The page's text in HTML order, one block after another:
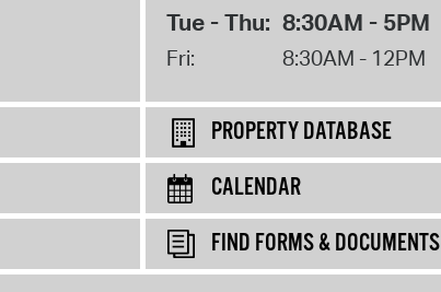
Tue - Thu: 8:30AM - 5PM
Fri: 8:30AM - 12PM
PROPERTY DATABASE
CALENDAR
FIND FORMS & DOCUMENTS